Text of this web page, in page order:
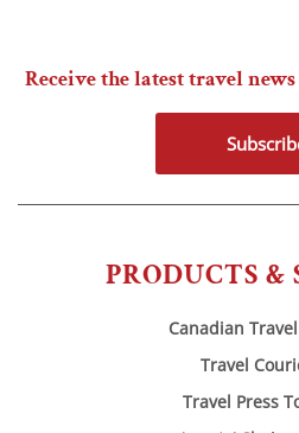
PRODUCTS &
Canadian
Travel
Travel Press
Receive the latest travel